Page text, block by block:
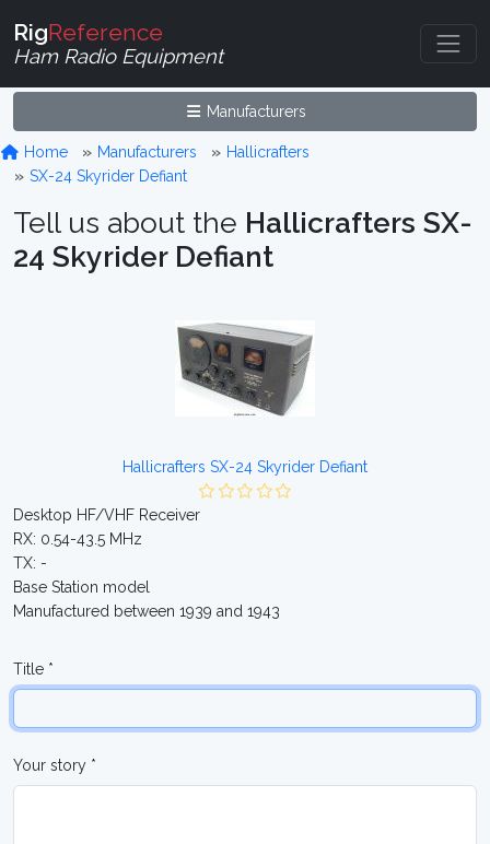
RigReference
Ham Radio Equipment
Manufacturers
Home Manufacturers
Hallicrafters
SX-24 Skyrider Defiant
Tell us about the Hallicrafters SX-
24 Skyrider Defiant
Hallicrafters SX-24 Skyrider Defiant
Desktop HF/VHF Receiver
RX: 0.54-43.5 MHz
TX: -
Base Station model
Manufactured between 1939 and 1943
Title *
Your story *